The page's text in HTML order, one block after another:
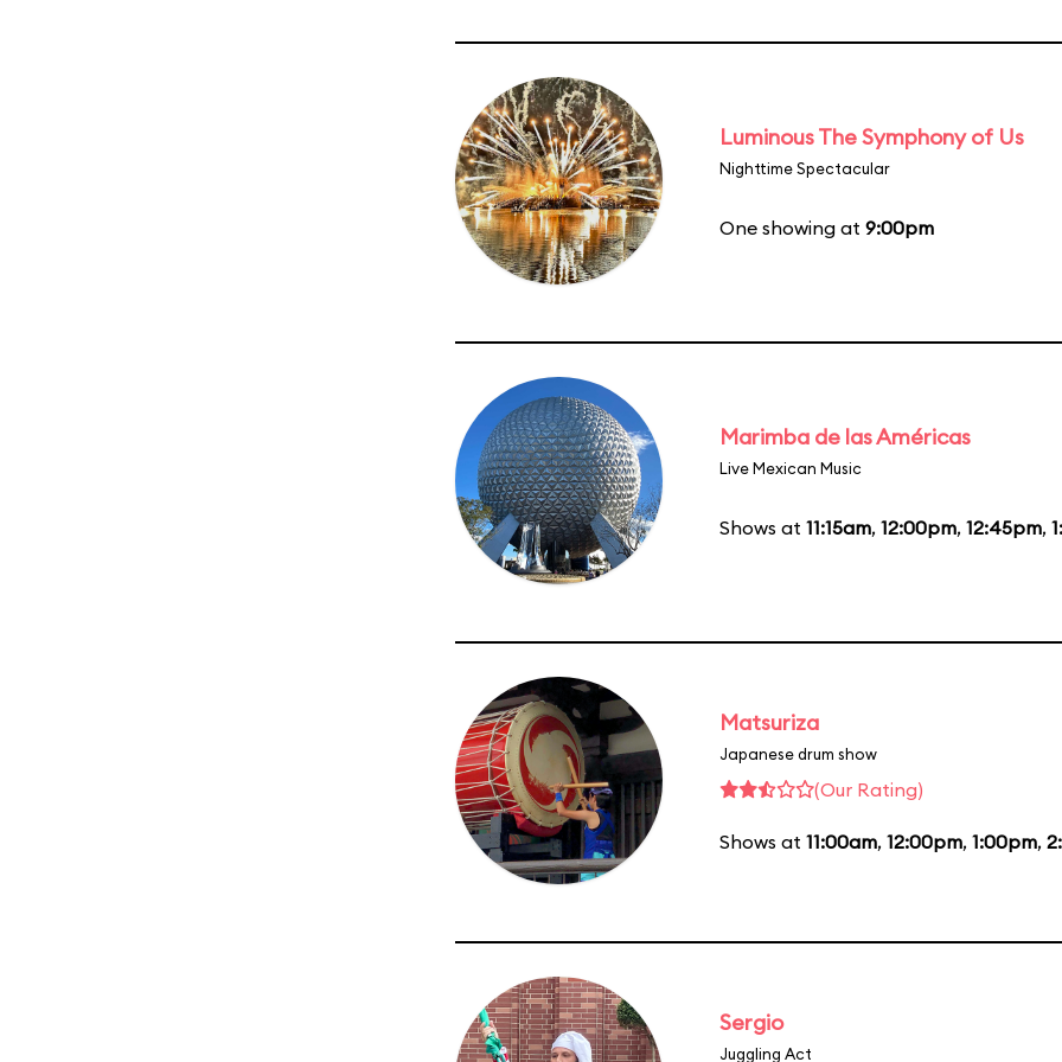
Luminous The Symphony of Us
Nighttime Spectacular
One showing at 9:00pm
Marimba de las Américas
Live Mexican Music
Shows at 11:15am, 12:00pm, 12:45pm,
Matsuriza
Japanese drum show
(Our Rating)
Shows at 11:00am, 12:00pm, 1:00pm,
Sergio
Juggling Act